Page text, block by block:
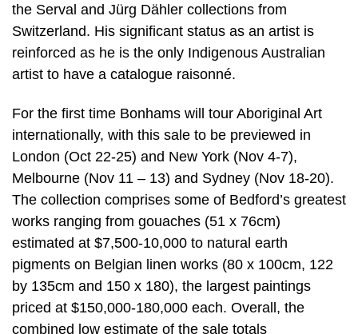
the Serval and Jürg Dähler collections from
Switzerland. His significant status as an artist is
reinforced as he is the only Indigenous Australian
artist to have a catalogue raisonné.
For the first time Bonhams will tour Aboriginal Art
internationally, with this sale to be previewed in
London (Oct 22-25) and New York (Nov 4-7),
Melbourne (Nov 11 – 13) and Sydney (Nov 18-20).
The collection comprises some of Bedford’s greatest
works ranging from gouaches (51 x 76cm)
estimated at $7,500-10,000 to natural earth
pigments on Belgian linen works (80 x 100cm, 122
by 135cm and 150 x 180), the largest paintings
priced at $150,000-180,000 each. Overall, the
combined low estimate of the sale totals